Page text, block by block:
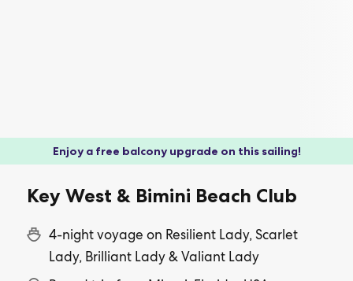
Enjoy a free balcony upgrade on this sailing!
Key West & Bimini Beach Club
4-night voyage on Resilient Lady, Scarlet
Lady, Brilliant Lady & Valiant Lady